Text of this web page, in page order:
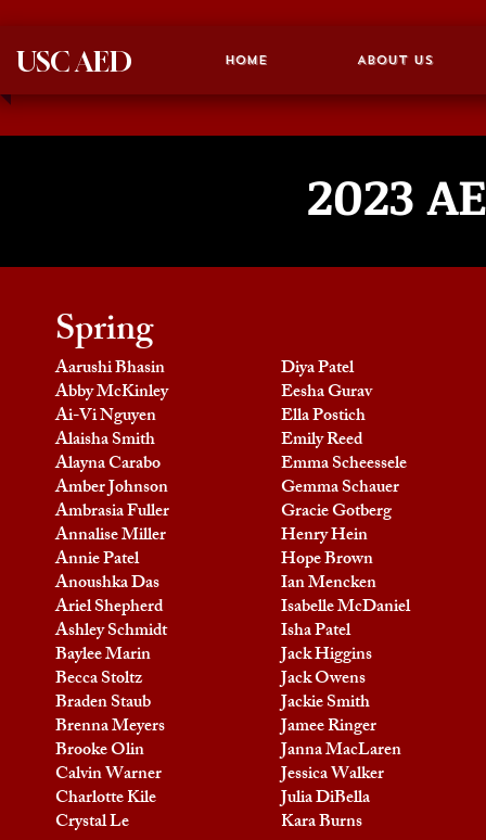
Home About Us
USC AED
2023
Spring
Aarushi Bhasin
Abby McKinley
Ai-Vi Nguyen
Alaisha Smith
Alayna Carabo
Amber Johnson
Ambrasia Fuller
Annalise Miller
Annie Patel
Anoushka Das
Ariel Shepherd
Ashley Schmidt
Baylee Marin
Becca Stoltz
Braden Staub
Brenna Meyers
Brooke Olin
Calvin Warner
Charlotte Kile
Crystal Le
Diya Patel
Eesha Gurav
Ella Postich
Emily Reed
Emma Scheessele
Gemma Schauer
Gracie Gotberg
Henry Hein
Hope Brown
Ian Mencken
Isabelle McDaniel
Isha Patel
Jack Higgins
Jack Owens
Jackie Smith
Jamee Ringer
Janna MacLaren
Jessica Walker
Julia DiBella
Kara Burns